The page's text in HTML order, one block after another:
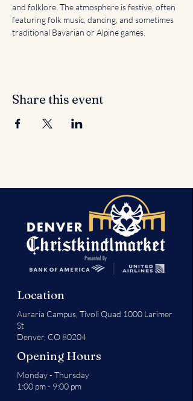
and folklore. The atmosphere is festive, often
featuring folk music, dancing, and sometimes
traditional Bavarian or Alpine games.
Share this event
Location
Auraria Campus, Tivoli Quad 1000 Larimer
St
Denver, CO 80204
Opening Hours
Monday - Thursday
1:00 pm - 9:00 pm